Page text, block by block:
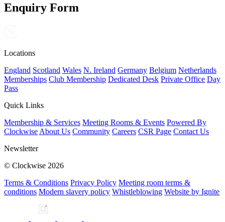
Enquiry Form
Locations
England Scotland Wales N. Ireland Germany Belgium Netherlands
Memberships Club Membership Dedicated Desk Private Office Day
Pass
Quick Links
Membership & Services Meeting Rooms & Events Powered By
Clockwise About Us Community Careers CSR Page Contact Us
Newsletter
© Clockwise 2026
Terms & Conditions Privacy Policy Meeting room terms &
conditions Modern slavery policy Whistleblowing Website by Ignite